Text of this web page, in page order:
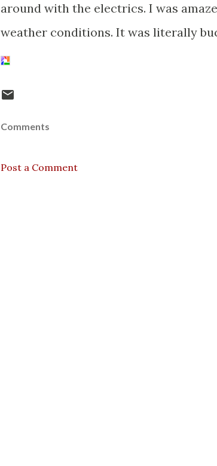
around with the electrics. I was
weather conditions. It was literally
Comments
Post a Comment